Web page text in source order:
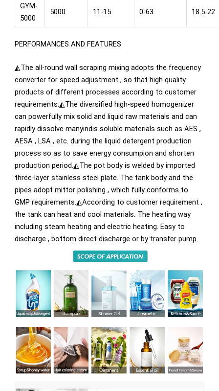
GYM-
5000
5000 11-15 0-63 18.5-22
PERFORMANCES AND FEATURES
◭The all-round wall scraping mixing adopts the frequency
converter for speed adjustment , so that high quality
products of different processes according to customer
requirements.◭The diversified high-speed homogenizer
can powerfully mix solid and liquid raw materials and can
rapidly dissolve manyindis soluble materials such as AES ,
AESA , LSA , etc. during the liquid detergent production
process so as to save energy consumpion and shorten
production period.◭The pot body is welded by imported
three-layer stainless steel plate. The tank body and the
pipes adopt mittor polishing , which fully conforms to
GMP requirements.◭According to customer requirement ,
the tank can heat and cool materials. The heating way
including steam heating and electric heating. Easy to
discharge , bottom direct discharge or by transfer pump.